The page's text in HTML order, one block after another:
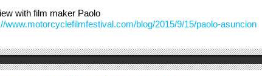
with film maker Paolo
www.motorcyclefilmfestival.com/blog/2015/9/15/paolo-asuncion